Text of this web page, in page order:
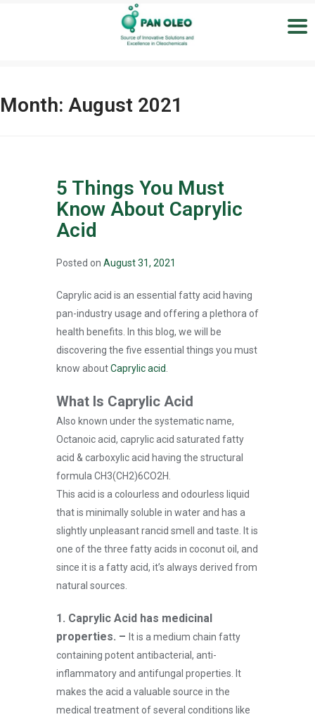
Month: August 2021
5 Things You Must
Know About Caprylic
Acid
Posted on August 31, 2021
Caprylic acid is an essential fatty acid having
pan-industry usage and offering a plethora of
health benefits. In this blog, we will be
discovering the five essential things you must
know aboutCaprylic acid.
What Is Caprylic Acid
Also known under the systematic name,
Octanoic acid, caprylic acid saturated fatty
acid & carboxylic acid having the structural
formula CH3(CH2)6CO2H.
This acid is a colourless and odourless liquid
that is minimally soluble in water and has a
slightly unpleasant rancid smell and taste. It is
one of the three fatty acids in coconut oil, and
since it is a fatty acid, it’s always derived from
natural sources.
1. Caprylic Acid has medicinal
properties. – It is a medium chain fatty
containing potent antibacterial, anti-
inflammatory and antifungal properties. It
makes the acid a valuable source in the
medical treatment of several conditions like